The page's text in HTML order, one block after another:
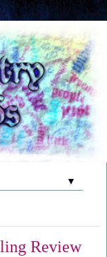
▼
Review